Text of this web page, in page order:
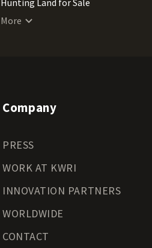
Hunting Land for Sale
Lakefront Land for Sale
Recreational Land for Sale
Riverfront Land for Sale
Timberland for Sale
Waterfront Properties for Sale
More
Company
PRESS
WORK AT KWRI
INNOVATION PARTNERS
WORLDWIDE
CONTACT